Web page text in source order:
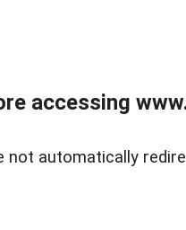
accessing
not automatically